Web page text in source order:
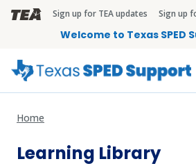
Skip to
TEA Brandbar
Sign up for TEA updates Sign up
Welcome to Texas SPED
Home
Learning Library